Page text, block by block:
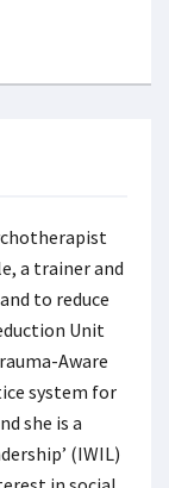
a trainer and
to reduce
Unit
Aware
system for
she is a
(IWIL)